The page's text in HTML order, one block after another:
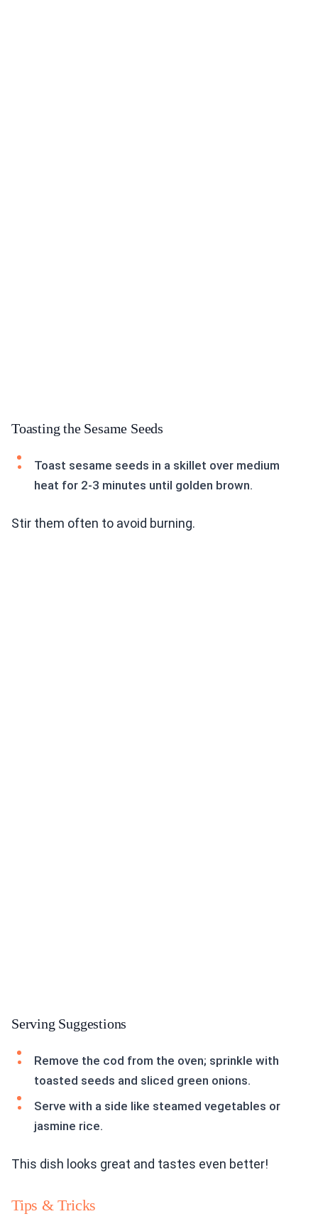
Toasting the Sesame Seeds
Toast sesame seeds in a skillet over medium
heat for 2-3 minutes until golden brown.
Stir them often to avoid burning.
Serving Suggestions
Remove the cod from the oven; sprinkle with
toasted seeds and sliced green onions.
Serve with a side like steamed vegetables or
jasmine rice.
This dish looks great and tastes even better!
Tips & Tricks